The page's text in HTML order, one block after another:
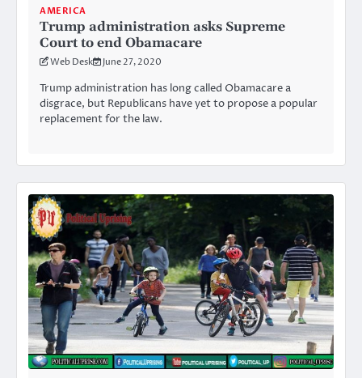
AMERICA
Trump administration asks Supreme
Court to end Obamacare
Web Desk June 27, 2020
Trump administration has long called Obamacare a
disgrace, but Republicans have yet to propose a popular
replacement for the law.